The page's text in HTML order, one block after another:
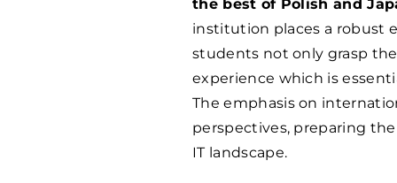
the best of Polish and
institution places a robust
students not only grasp
experience which is
The emphasis on
perspectives, preparing
IT landscape.